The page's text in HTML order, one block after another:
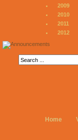
2009
2010
2011
2012
Home